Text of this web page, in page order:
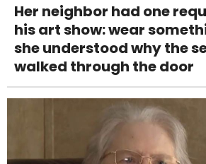
Her neighbor had one
his art show: wear
she understood why the
walked through the door